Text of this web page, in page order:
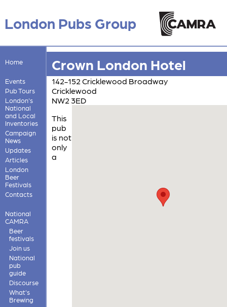
London Pubs Group
Home
Events
Pub Tours
London's
National
and Local
Inventories
Campaign
News
Updates
Articles
London
Beer
Festivals
Contacts
National
CAMRA
Beer
festivals
Join us
National
pub
guide
Discourse
What's
Brewing
Crown London Hotel
142-152 Cricklewood Broadway
Cricklewood
NW2 3ED
This
pub
is not
only
a